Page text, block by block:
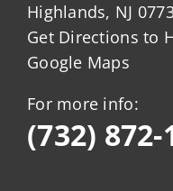
Highlands, NJ
Get Directions to
Google Maps
For more info:
(732) 872-